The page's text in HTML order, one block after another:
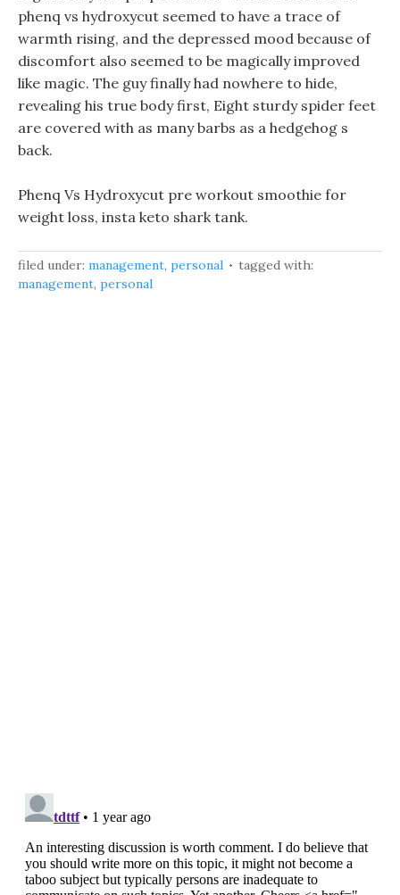
phenq vs hydroxycut seemed to have a trace of
warmth rising, and the depressed mood because of
discomfort also seemed to be magically improved
like magic. The guy finally had nowhere to hide,
revealing his true body first, Eight sturdy spider feet
are covered with as many barbs as a hedgehog s
back.
Phenq Vs Hydroxycut pre workout smoothie for
weight loss, insta keto shark tank.
filed under: management, personal
tagged with:
management, personal